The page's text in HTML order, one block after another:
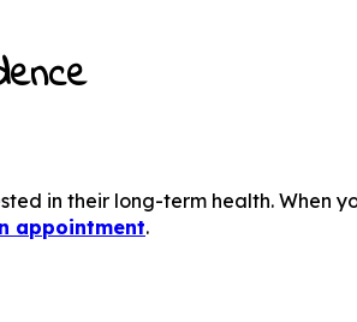
in their long-term health. When
appointment.